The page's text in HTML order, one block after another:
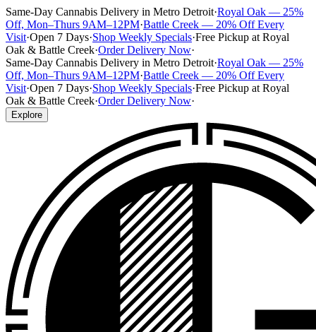
Same-Day Cannabis Delivery in Metro Detroit·Royal Oak — 25%
Off, Mon–Thurs 9AM–12PM·Battle Creek — 20% Off Every
Visit·Open 7 Days·Shop Weekly Specials·Free Pickup at Royal
Oak & Battle Creek·Order Delivery Now·
Same-Day Cannabis Delivery in Metro Detroit·Royal Oak — 25%
Off, Mon–Thurs 9AM–12PM·Battle Creek — 20% Off Every
Visit·Open 7 Days·Shop Weekly Specials·Free Pickup at Royal
Oak & Battle Creek·Order Delivery Now·
Explore